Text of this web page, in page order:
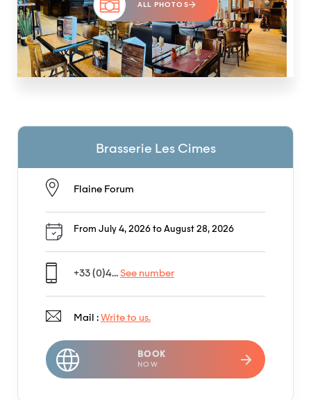
ALL PHOTOS
Brasserie Les Cimes
Flaine Forum
From July 4, 2026 to August 28, 2026
+33 (0)4... See number
Mail : Write to us.
BOOK
NOW